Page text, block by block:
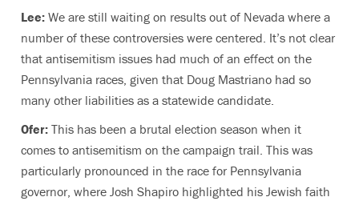
Lee: We are still waiting on results out of Nevada where a
number of these controversies were centered. It’s not clear
that antisemitism issues had much of an effect on the
Pennsylvania races, given that Doug Mastriano had so
many other liabilities as a statewide candidate.
Ofer: This has been a brutal election season when it
comes to antisemitism on the campaign trail. This was
particularly pronounced in the race for Pennsylvania
governor, where Josh Shapiro highlighted his Jewish faith